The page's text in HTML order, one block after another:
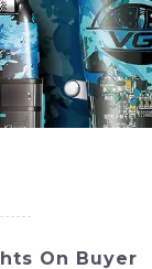
On Buyer